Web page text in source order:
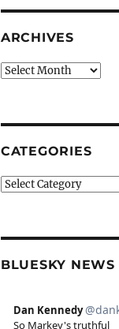
ARCHIVES
Archives
CATEGORIES
Categories
BLUESKY NEWS